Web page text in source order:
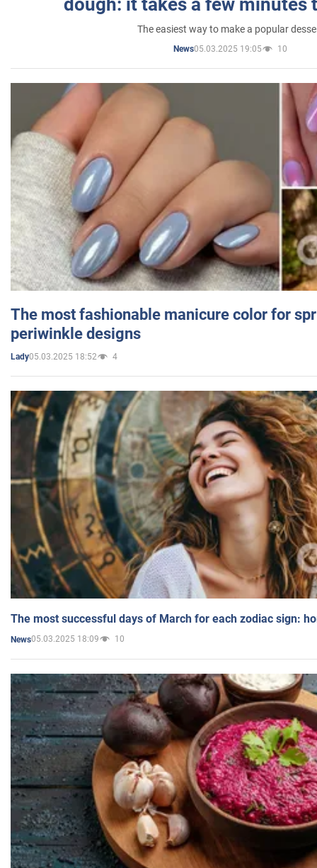
dough: it takes a few minutes
The easiest way to make a popular
News05.03.2025 19:05 10
The most fashionable manicure color for
periwinkle designs
Lady05.03.2025 18:52 4
The most successful days of March for each zodiac sign:
News05.03.2025 18:09 10